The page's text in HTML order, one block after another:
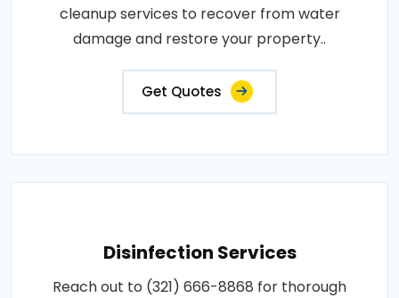
cleanup services to recover from water
damage and restore your property..
Get Quotes
Disinfection Services
Reach out to (321) 666-8868 for thorough